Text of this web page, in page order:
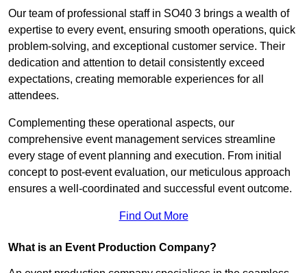
Our team of professional staff in SO40 3 brings a wealth of
expertise to every event, ensuring smooth operations, quick
problem-solving, and exceptional customer service. Their
dedication and attention to detail consistently exceed
expectations, creating memorable experiences for all
attendees.
Complementing these operational aspects, our
comprehensive event management services streamline
every stage of event planning and execution. From initial
concept to post-event evaluation, our meticulous approach
ensures a well-coordinated and successful event outcome.
Find Out More
What is an Event Production Company?